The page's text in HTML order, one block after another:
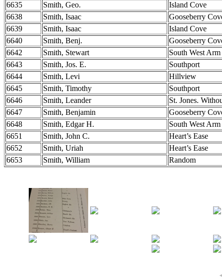
6635
Smith, Geo.
Island Cove
6638
Smith, Isaac
Gooseberry
6639
Smith, Isaac
Island Cove
6640
Smith, Benj.
Gooseberry
6642
Smith, Stewart
South West Arm
6643
Smith, Jos. E.
Southport
6644
Smith, Levi
Hillview
6645
Smith, Timothy
Southport
6646
Smith, Leander
St. Jones.
6647
Smith, Benjamin
Gooseberry
6648
Smith, Edgar H.
South West Arm
6651
Smith, John C.
Heart’s Ease
6652
Smith, Uriah
Heart’s Ease
6653
Smith, William Random